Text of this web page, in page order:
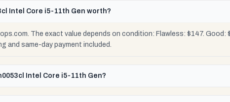
Intel Core i5-11th Gen worth?
The exact value depends on condition: Flawless: $147. Good:
and same-day payment included.
Intel Core i5-11th Gen?